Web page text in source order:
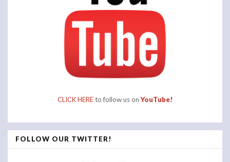
CLICK HEREto follow us onYouTube!
FOLLOW OUR TWITTER!